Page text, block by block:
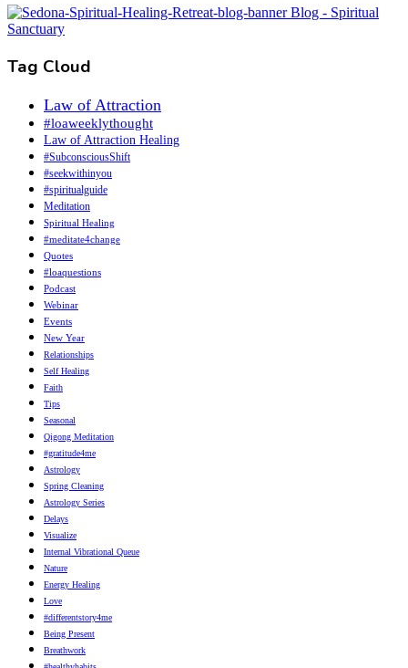
Tag Cloud
Law of Attraction
#loaweeklythought
Law of Attraction Healing
#SubconsciousShift
#seekwithinyou
#spiritualguide
Meditation
Spiritual Healing
#meditate4change
Quotes
#loaquestions
Podcast
Webinar
Events
New Year
Relationships
Self Healing
Faith
Tips
Seasonal
Qigong Meditation
#gratitude4me
Astrology
Spring Cleaning
Astrology Series
Delays
Visualize
Internal Vibrational Queue
Nature
Energy Healing
Love
#differentstory4me
Being Present
Breathwork